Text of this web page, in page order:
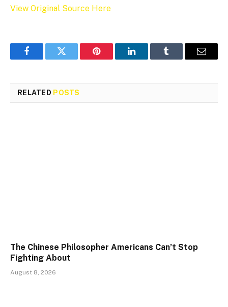
View Original Source Here
FacebookTwitter Pinterest LinkedInTumblr Email
RELATED POSTS
The Chinese Philosopher Americans Can’t Stop
Fighting About
August 8, 2026